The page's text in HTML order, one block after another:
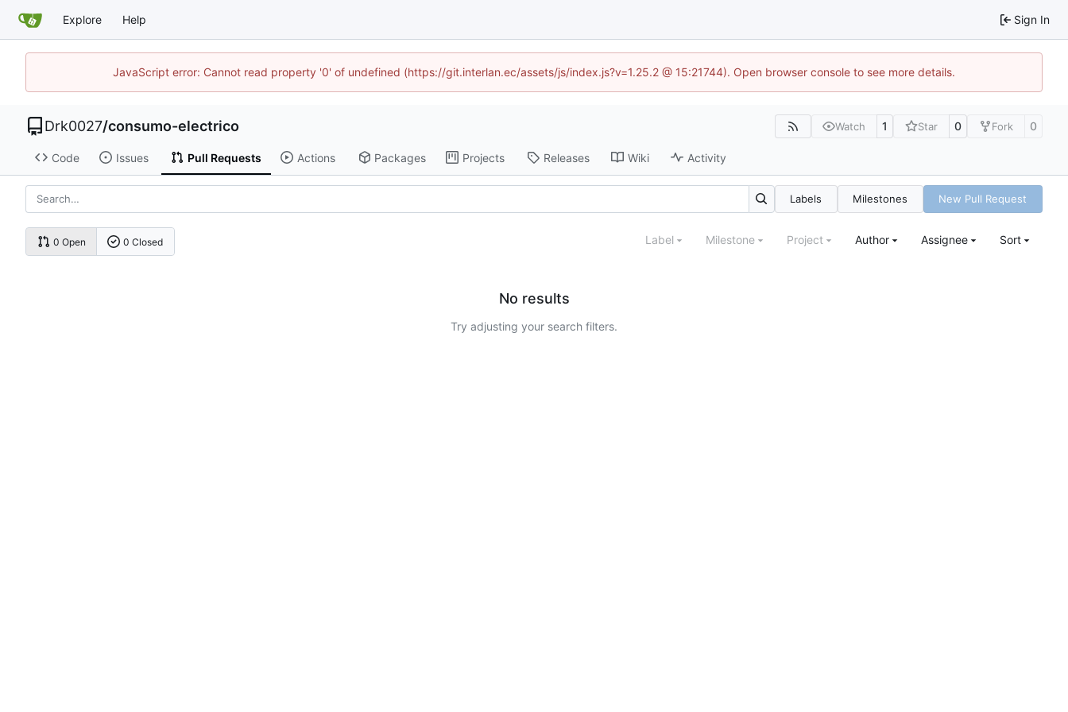
Explore Help Sign In
JavaScript error: Cannot read property '0' of undefined (https://git.interlan.ec/assets/js/index.js?v=1.25.2 @ 15:21744). Open browser console to see more details.
Drk0027/consumo-electrico Watch 1 Star 0 Fork 0
Code Issues Pull Requests Actions Packages Projects Releases Wiki Activity
Labels Milestones New Pull Request
0 Open 0 Closed Label Milestone Project Author Assignee Sort
No results
Try adjusting your search filters.